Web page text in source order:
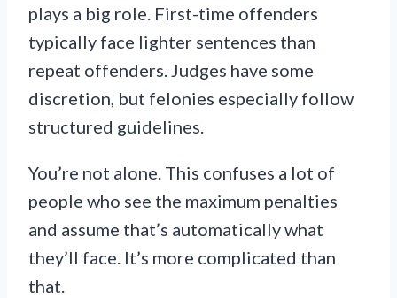
plays a big role. First-time offenders
typically face lighter sentences than
repeat offenders. Judges have some
discretion, but felonies especially follow
structured guidelines.
You’re not alone. This confuses a lot of
people who see the maximum penalties
and assume that’s automatically what
they’ll face. It’s more complicated than
that.